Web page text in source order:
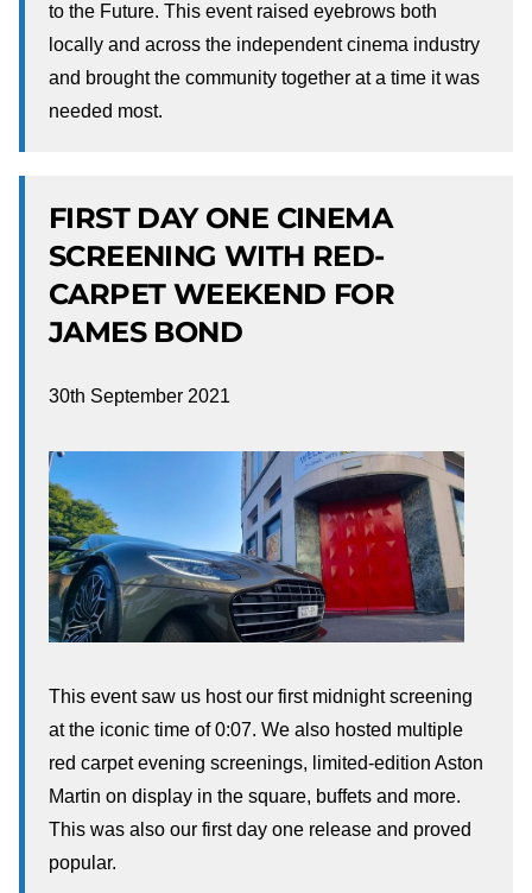
to the Future. This event raised eyebrows both
locally and across the independent cinema industry
and brought the community together at a time it was
needed most.
FIRST DAY ONE CINEMA
SCREENING WITH RED-
CARPET WEEKEND FOR
JAMES BOND
30th September 2021
This event saw us host our first midnight screening
at the iconic time of 0:07. We also hosted multiple
red carpet evening screenings, limited-edition Aston
Martin on display in the square, buffets and more.
This was also our first day one release and proved
popular.